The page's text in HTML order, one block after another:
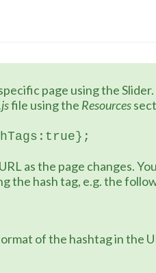
page using the
file using the Resources
as the page changes.
the hash tag, e.g. the
of the hashtag in the